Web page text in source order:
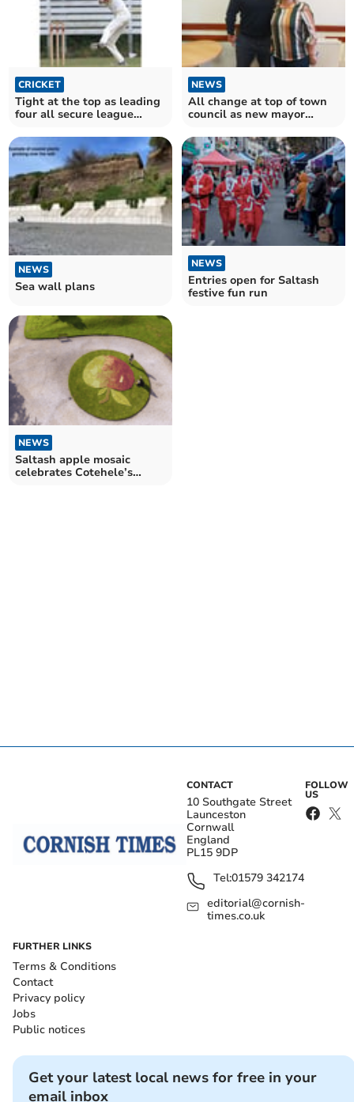
CRICKET
Tight at the top as leading
four all secure league
NEWS
All change at top of town
council as new mayor
NEWS
Sea wall plans
NEWS
Entries open for Saltash
festive fun run
NEWS
Saltash apple mosaic
celebrates Cotehele’s
CONTACT
10 Southgate Street
Launceston
Cornwall
England
PL15 9DP
Tel:01579 342174
editorial@cornish-
times.co.uk
FOLLOW
US
FURTHER LINKS
Terms & Conditions
Contact
Privacy policy
Jobs
Public notices
Get your latest local news for free in your
email inbox